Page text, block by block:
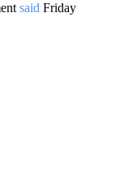
said Friday